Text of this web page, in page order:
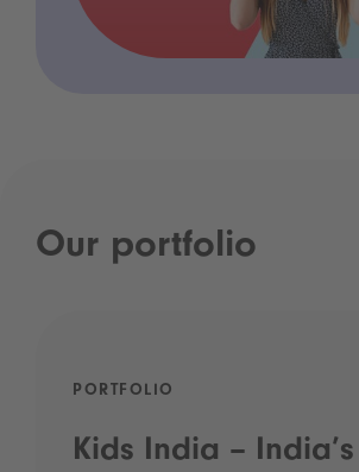
Our portfolio
PORTFOLIO
Kids India – India’s